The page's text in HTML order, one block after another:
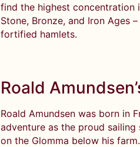
find the highest concentration
Stone, Bronze, and Iron Ages
fortified hamlets.
Roald
Roald Amundsen was born in
adventure as the proud
on the Glomma below his